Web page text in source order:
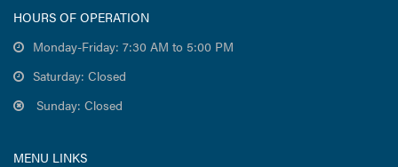
HOURS OF OPERATION
Monday-Friday: 7:30 AM to 5:00 PM
Saturday: Closed
Sunday: Closed
MENU LINKS